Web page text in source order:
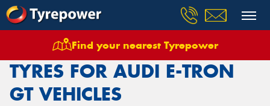
Find your nearest Tyrepower
Tyres Vehicles Audi E Tron Gt
TYRES FOR AUDI E-TRON
GT VEHICLES